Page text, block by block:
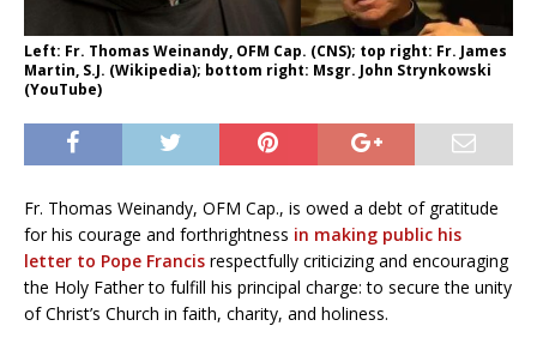
Left: Fr. Thomas Weinandy, OFM Cap. (CNS); top right: Fr. James
Martin, S.J. (Wikipedia); bottom right: Msgr. John Strynkowski
(YouTube)
Fr. Thomas Weinandy, OFM Cap., is owed a debt of gratitude
for his courage and forthrightness in making public his
letter to Pope Francis respectfully criticizing and encouraging
the Holy Father to fulfill his principal charge: to secure the unity
of Christ’s Church in faith, charity, and holiness.